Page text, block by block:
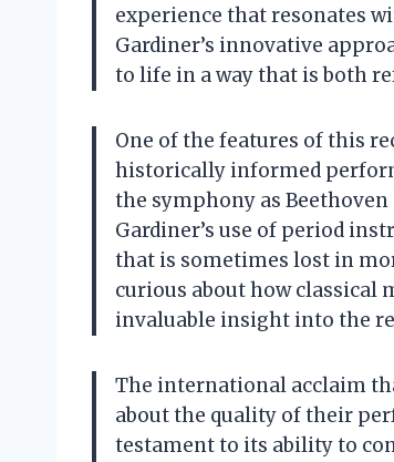
experience that resonates
Gardiner’s innovative
to life in a way that is both
One of the features of this
historically informed
the symphony as
Gardiner’s use of period
that is sometimes lost in
curious about how classical
invaluable insight into the
The international acclaim
about the quality of their
testament to its ability to